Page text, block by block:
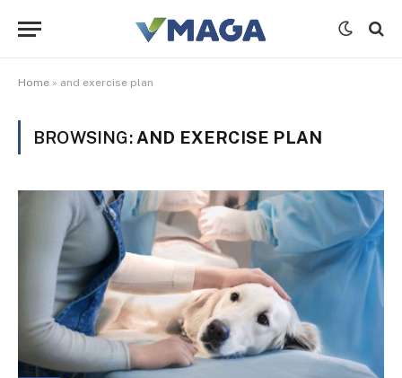
Home » and exercise plan
BROWSING: AND EXERCISE PLAN